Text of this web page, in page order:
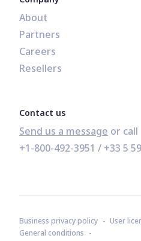
About
Partners
Careers
Resellers
Contact us
Send us a message
+1-800-492-3951 / +33 5
Business privacy policy
User
General conditions